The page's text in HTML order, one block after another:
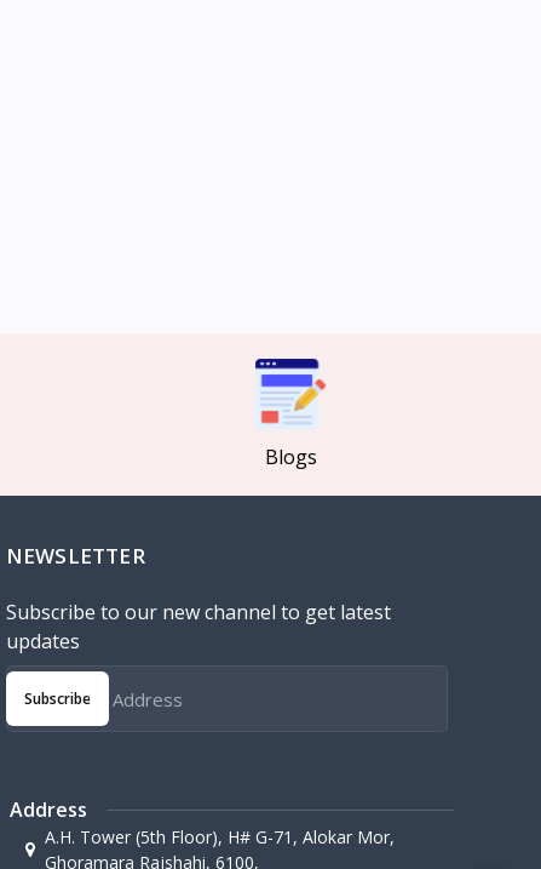
Blogs
NEWSLETTER
Subscribe to our new channel to get latest
updates
Subscribe
Address
A.H. Tower (5th Floor), H# G-71, Alokar Mor,
Ghoramara Rajshahi, 6100,